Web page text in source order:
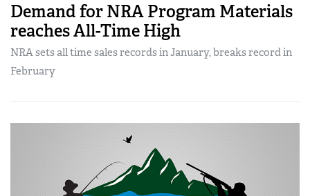
Demand for NRA Program Materials
reaches All-Time High
NRA sets all time sales records in January, breaks record in
February